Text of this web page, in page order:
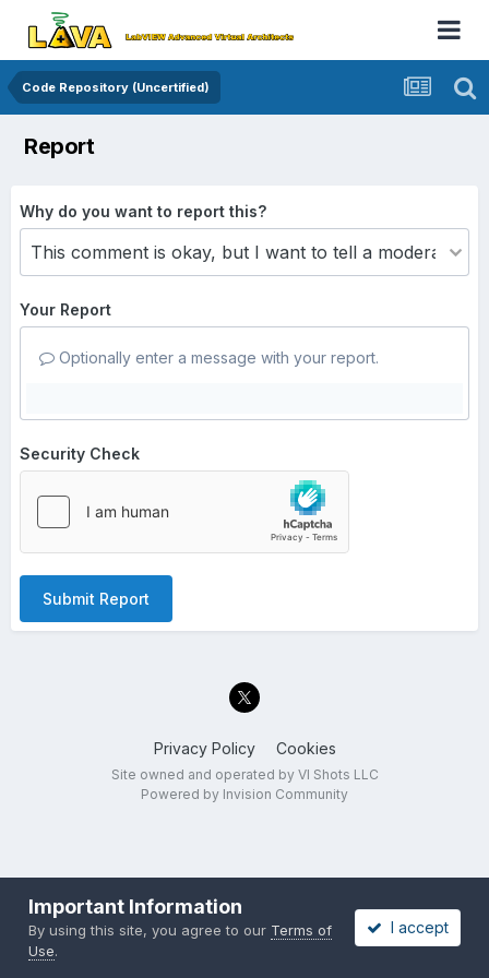
Code Repository (Uncertified)
Report
Why do you want to report this?
Your Report
Optionally enter a message with your report.
Security Check
Submit Report
Privacy Policy Cookies
Site owned and operated by VI Shots LLC
Powered by Invision Community
Important Information
By using this site, you agree to our Terms of
Use.
I accept